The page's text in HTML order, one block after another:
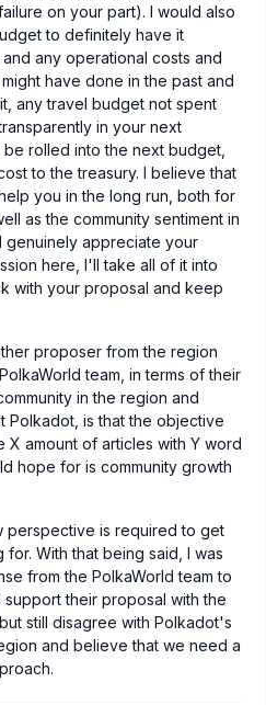
on your part). I would also
to definitely have it
any operational costs and
have done in the past and
any travel budget not spent
in your next
rolled into the next budget,
to the treasury. I believe that
you in the long run, both for
as the community sentiment in
genuinely appreciate your
here, I'll take all of it into
with your proposal and keep
proposer from the region
team, in terms of their
in the region and
Polkadot, is that the objective
amount of articles with Y word
hope for is community growth
perspective is required to get
With that being said, I was
from the PolkaWorld team to
support their proposal with the
still disagree with Polkadot's
and believe that we need a